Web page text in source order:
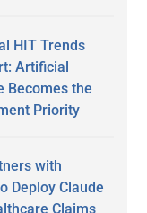
HIT Trends
Artificial
Becomes the
Priority
with
Deploy Claude
Claims